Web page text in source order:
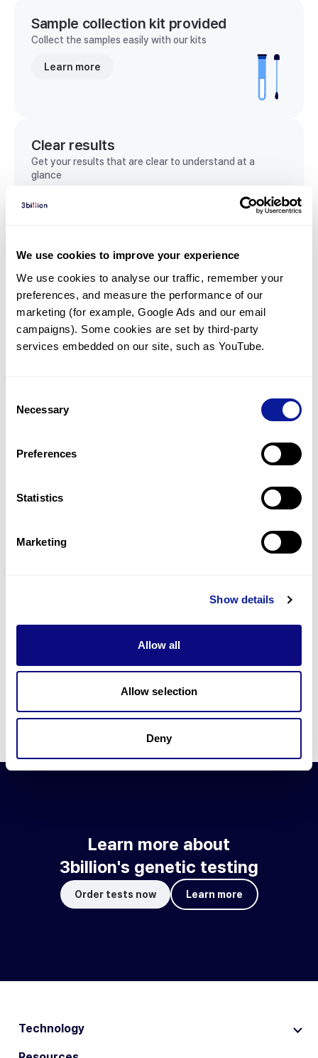
We use cookies to improve your experience
We use cookies to analyse our traffic, remember your
preferences, and measure the performance of our
marketing (for example, Google Ads and our email
campaigns). Some cookies are set by third-party
services embedded on our site, such as YouTube.
Selection
Necessary
Preferences
Statistics
Marketing
Show details
Allow all
Allow selection
Deny
Sample collection kit provided
Collect the samples easily with our kits
Learn more
Clear results
Get your results that are clear to understand at a
glance
View sample report
Communicate with our medical
genetics division
Our medical genetics division is always open to your
questions.
Inquire now
For undiagnosed cases, you may receive follow-up care
Learn more
information through our blogs and newsletters.
Learn more about 3billion's technology
3billion brings effort to develop and implement various
technologies required for genetic diagnosis.
Learn more about 3billion's technology for an accurate variant
Learn about our technology
Learn more about
3billion's genetic testing
Order tests now Learn more
Technology